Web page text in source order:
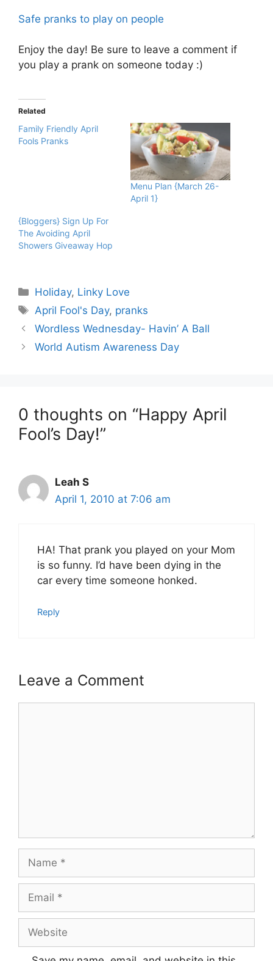
Safe pranks to play on people
Enjoy the day! Be sure to leave a comment if
you play a prank on someone today :)
Related
Family Friendly April
Fools Pranks
Menu Plan {March 26-
April 1}
{Bloggers} Sign Up For
The Avoiding April
Showers Giveaway Hop
Categories
Holiday, Linky Love
Tags
April Fool's Day, pranks
Wordless Wednesday- Havin’ A Ball
World Autism Awareness Day
0 thoughts on “Happy April
Fool’s Day!”
Leah S
April 1, 2010 at 7:06 am
HA! That prank you played on your Mom
is so funny. I’d have been dying in the
car every time someone honked.
Reply
Leave a Comment
Name
Email
Website